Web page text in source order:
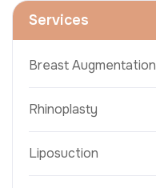
Services
Breast Augmentation
Rhinoplasty
Liposuction